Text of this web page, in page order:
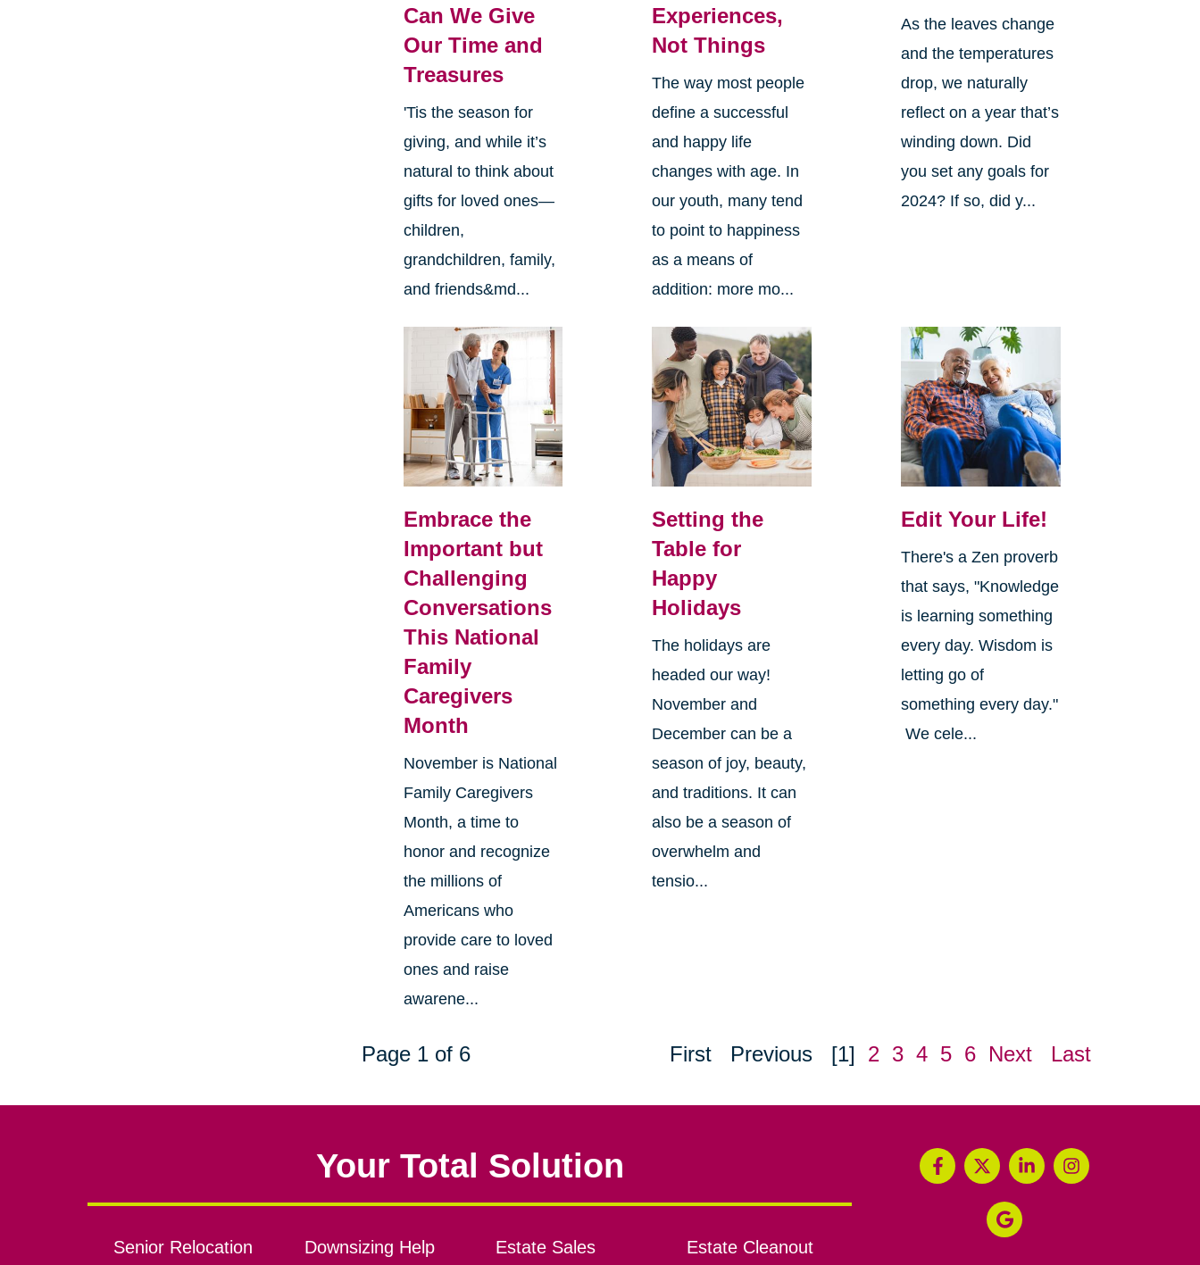
Can We Give
Our Time and
Treasures
'Tis the season for
giving, and while it’s
natural to think about
gifts for loved ones—
children,
grandchildren, family,
and friends&md...
Experiences,
Not Things
The way most people
define a successful
and happy life
changes with age. In
our youth, many tend
to point to happiness
as a means of
addition: more mo...
As the leaves change
and the temperatures
drop, we naturally
reflect on a year that’s
winding down. Did
you set any goals for
2024? If so, did y...
Embrace the
Important but
Challenging
Conversations
This National
Family
Caregivers
Month
November is National
Family Caregivers
Month, a time to
honor and recognize
the millions of
Americans who
provide care to loved
ones and raise
awarene...
Setting the
Table for
Happy
Holidays
The holidays are
headed our way!
November and
December can be a
season of joy, beauty,
and traditions. It can
also be a season of
overwhelm and
tensio...
Edit Your Life!
There's a Zen proverb
that says, "Knowledge
is learning something
every day. Wisdom is
letting go of
something every day."
We cele...
Page 1 of 6 First Previous [1] 2 3 4 5 6 Next Last
Your Total Solution
Senior Relocation Downsizing Help Estate Sales Estate Cleanout